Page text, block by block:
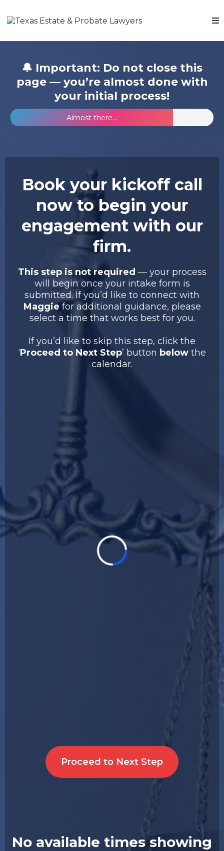
🔔 Important: Do not close this
page — you’re almost done with
your initial process!
Almost there...
Book your kickoff call
now to begin your
engagement with our
firm.
This step is not required — your process
will begin once your intake form is
submitted. If you’d like to connect with
Maggie for additional guidance, please
select a time that works best for you.
If you’d like to skip this step, click the
‘Proceed to Next Step’ button below the
calendar.
Proceed to Next Step
No available times showing